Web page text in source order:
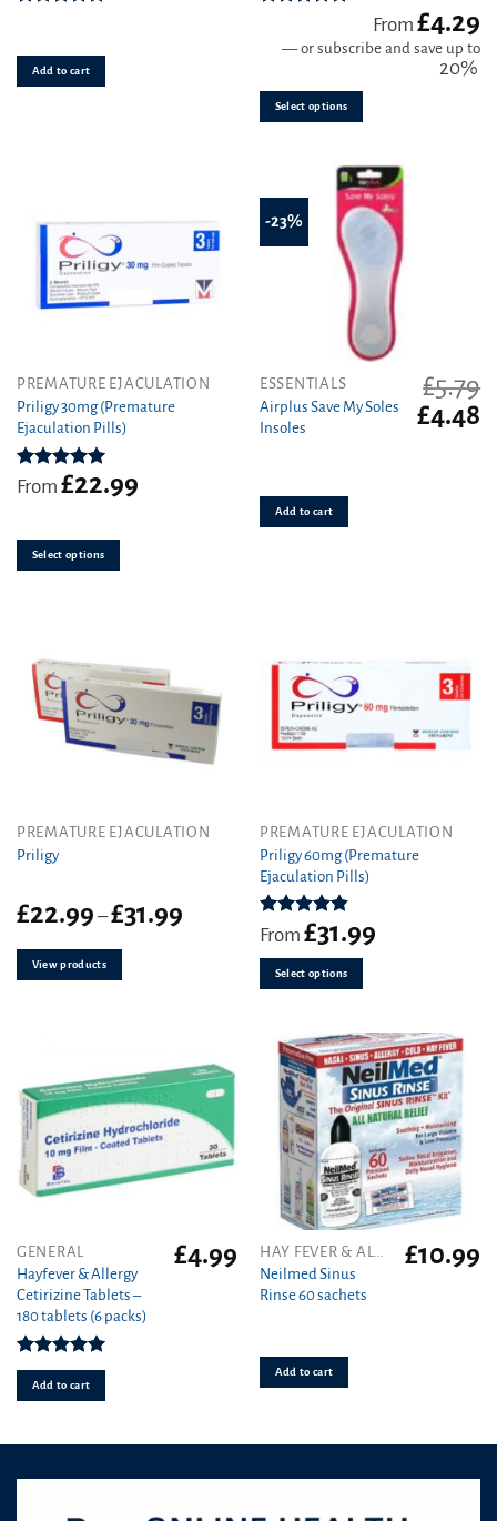
Add to cart
out of 5
From£4.29
—or subscribe and save up to
20%
Select options
chosen
page
PREMATURE EJACULATION
Priligy 30mg (Premature
Ejaculation Pills)
Rated5.00
out of 5
From £22.99
Select options
This
product
has
multiple
variants.
be
product
page
-23%
ESSENTIALS
Airplus Save My Soles
Insoles
£5.79
Original
price
£4.48
Add to cart
PREMATURE EJACULATION
Priligy
£22.99–£31.99Price
View products
PREMATURE EJACULATION
Priligy 60mg (Premature
Ejaculation Pills)
Rated4.83
out of 5
From £31.99
Select options
This
product
has
multiple
variants.
options
may
chosen
product
page
GENERAL
Hayfever & Allergy
Cetirizine Tablets –
180 tablets (6 packs)
Rated4.94
out of 5
£4.99
Add to cart
Neilmed Sinus
Rinse 60 sachets
£10.99
Add to cart